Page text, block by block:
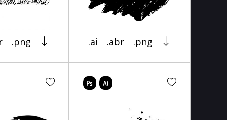
.png .ai .abr .png